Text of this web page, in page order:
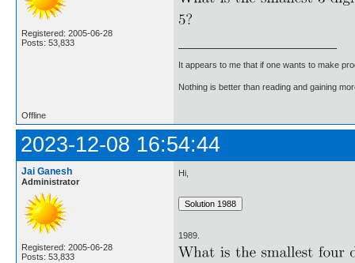
Registered: 2005-06-28
Posts: 53,833
It appears to me that if one wants to make
Nothing is better than reading and gaining
Offline
2023-12-08 16:54:44
Jai Ganesh
Administrator
Registered: 2005-06-28
Posts: 53,833
Hi,
1989.